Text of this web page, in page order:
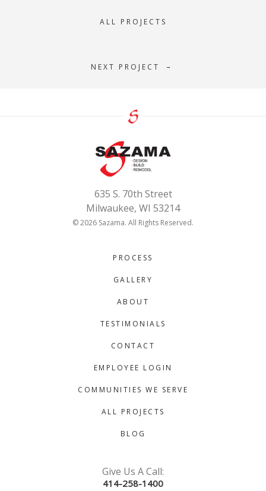
ALL PROJECTS
NEXT PROJECT →
635 S. 70th Street
Milwaukee, WI 53214
© 2026 Sazama. All Rights Reserved.
PROCESS
GALLERY
ABOUT
TESTIMONIALS
CONTACT
EMPLOYEE LOGIN
COMMUNITIES WE SERVE
ALL PROJECTS
BLOG
Give Us A Call:
414-258-1400